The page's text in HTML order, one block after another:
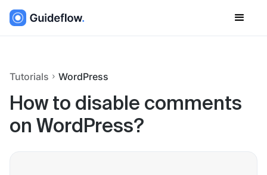
Tutorials WordPress
How to disable comments
on WordPress?